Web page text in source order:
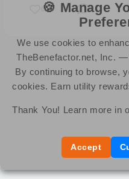
0 0
🍪 Manage
We use cookies to
TheBenefactor.net, Inc.
By continuing to browse,
cookies. Earn utility
Thank You! Learn more in
Accept